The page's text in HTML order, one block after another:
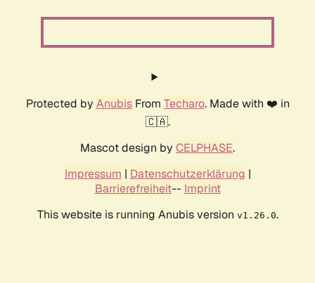
Protected by AnubisFrom Techaro. Made with ❤️ in
🇨🇦.
Mascot design by CELPHASE.
Impressum | Datenschutzerklärung |
Barrierefreiheit-- Imprint
This website is running Anubis version v1.26.0.